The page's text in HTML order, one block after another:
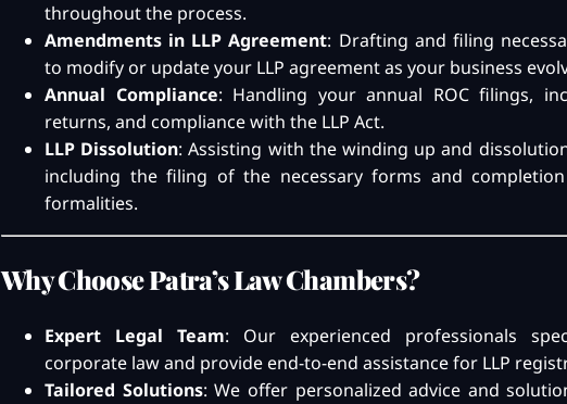
throughout the process.
Amendments in LLP Agreement: Drafting and filing
to modify or update your LLP agreement as your business
Annual Compliance: Handling your annual ROC filings,
returns, and compliance with the LLP Act.
LLP Dissolution: Assisting with the winding up and
including the filing of the necessary forms and
formalities.
Why Choose Patra’s Law Chambers?
Expert Legal Team: Our experienced professionals
corporate law and provide end-to-end assistance for LLP
Tailored Solutions: We offer personalized advice and